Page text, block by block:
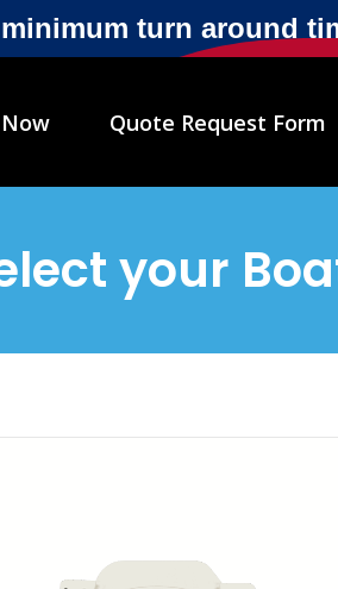
turn around
Quote Request Form
your